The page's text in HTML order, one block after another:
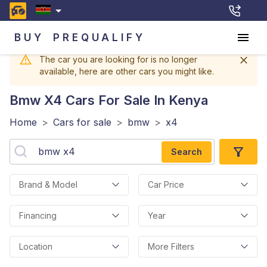
BUY PREQUALIFY
The car you are looking for is no longer
available, here are other cars you might like.
Bmw X4 Cars For Sale In Kenya
Home > Cars for sale > bmw > x4
Search
Brand & Model Car Price
Financing Year
Location More Filters